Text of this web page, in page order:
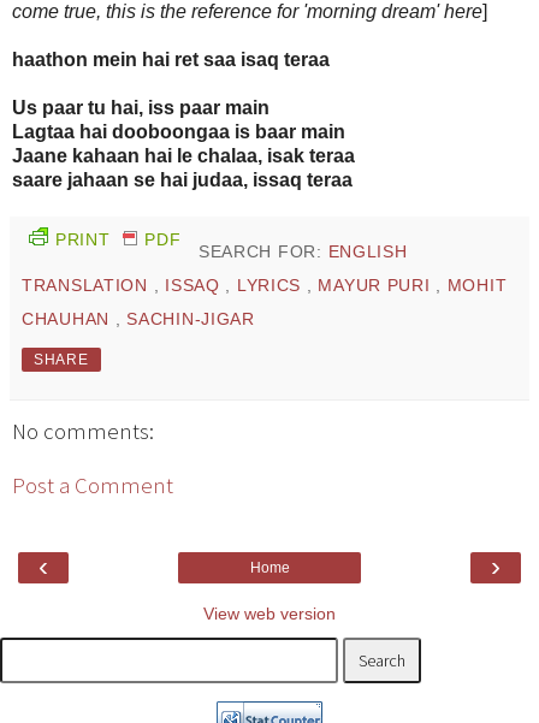
come true, this is the reference for 'morning dream' here]
haathon mein hai ret saa isaq teraa
Us paar tu hai, iss paar main
Lagtaa hai dooboongaa is baar main
Jaane kahaan hai le chalaa, isak teraa
saare jahaan se hai judaa, issaq teraa
PRINT PDF
SEARCH FOR: ENGLISH
TRANSLATION , ISSAQ , LYRICS , MAYUR PURI , MOHIT
CHAUHAN , SACHIN-JIGAR
SHARE
No comments:
Post a Comment
‹ ›
Home
View web version